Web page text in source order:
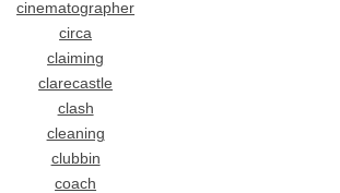
cinematographer
circa
claiming
clarecastle
clash
cleaning
clubbin
coach